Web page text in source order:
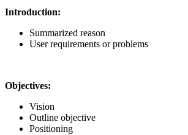
Introduction:
Summarized reason
User requirements or problems
Objectives:
Vision
Outline objective
Positioning